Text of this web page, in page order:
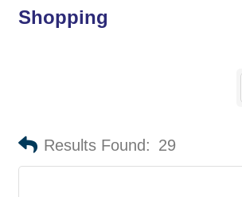
Shopping
Results Found: 29